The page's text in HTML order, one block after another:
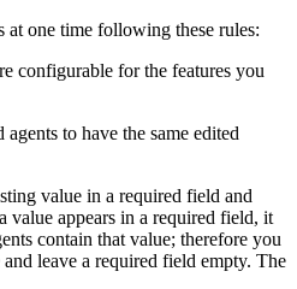
at one time following these rules:
configurable for the features you
to have the same edited
value in a required field and
value appears in a required field, it
contain that value; therefore you
leave a required field empty. The